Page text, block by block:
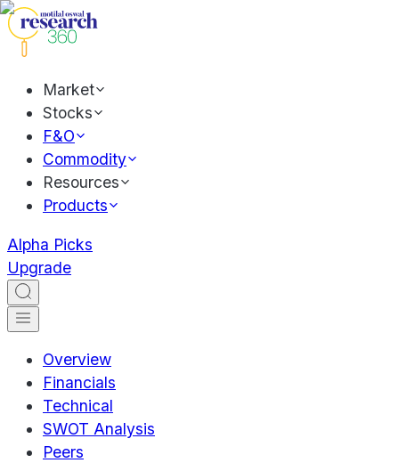
Market
Stocks
F&O
Commodity
Resources
Products
Alpha Picks
Upgrade
Overview
Financials
Technical
SWOT Analysis
Peers